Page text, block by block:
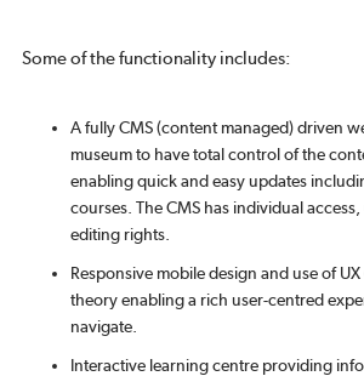
Some of the functionality includes:
A fully CMS (content managed) driven
museum to have total control of the
enabling quick and easy updates
courses. The CMS has individual
editing rights.
Responsive mobile design and use of
theory enabling a rich user-centred
navigate.
Interactive learning centre providing